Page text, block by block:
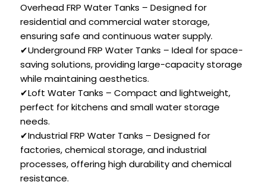
Overhead FRP Water Tanks – Designed for
residential and commercial water storage,
ensuring safe and continuous water supply.
✔Underground FRP Water Tanks – Ideal for space-
saving solutions, providing large-capacity storage
while maintaining aesthetics.
✔Loft Water Tanks – Compact and lightweight,
perfect for kitchens and small water storage
needs.
✔Industrial FRP Water Tanks – Designed for
factories, chemical storage, and industrial
processes, offering high durability and chemical
resistance.